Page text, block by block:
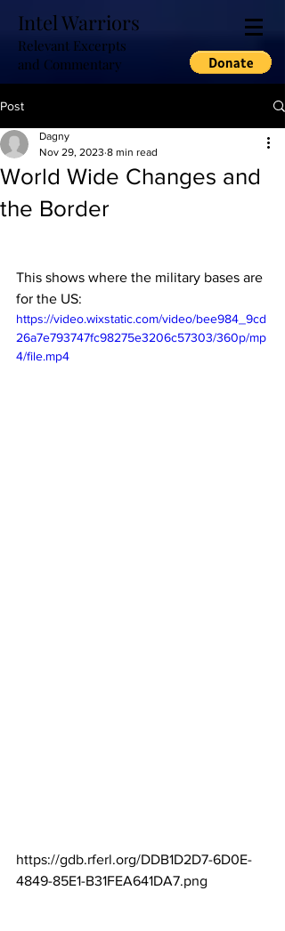
Intel Warriors
Relevant Excerpts
and Commentary
Post
World Wide Changes and
the Border
Dagny
Nov 29, 2023 8 min read
This shows where the military bases are
for the US:
https://video.wixstatic.com/video/bee984_9cd
26a7e793747fc98275e3206c57303/360p/mp
4/file.mp4
https://gdb.rferl.org/DDB1D2D7-6D0E-
4849-85E1-B31FEA641DA7.png